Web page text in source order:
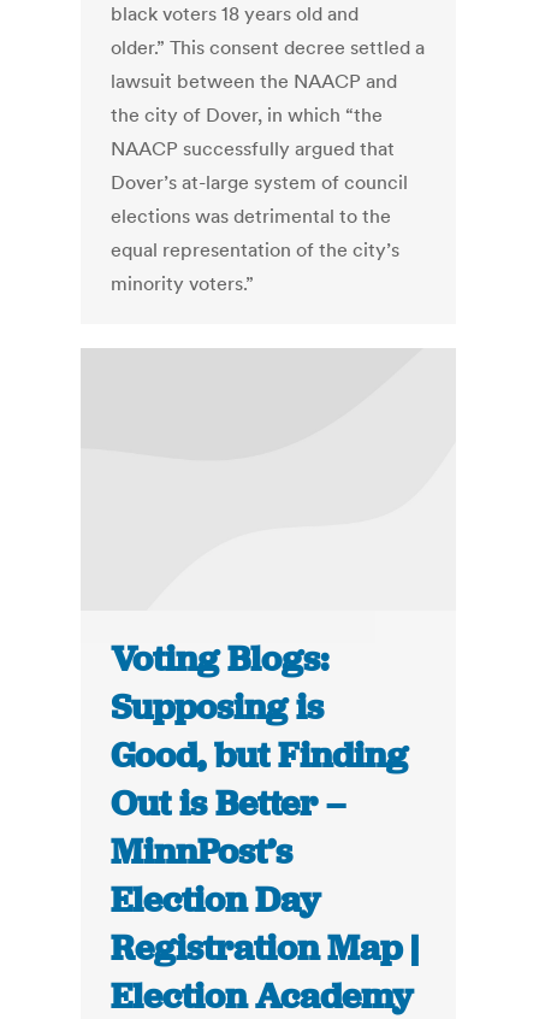
black voters 18 years old and
older.” This consent decree settled a
lawsuit between the NAACP and
the city of Dover, in which “the
NAACP successfully argued that
Dover’s at-large system of council
elections was detrimental to the
equal representation of the city’s
minority voters.”
Voting Blogs:
Supposing is
Good, but Finding
Out is Better –
MinnPost’s
Election Day
Registration Map |
Election Academy